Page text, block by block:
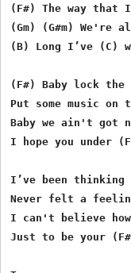
(F#) The way that
(Gm) (G#m) We're
(B) Long I’ve (C)
(F#) Baby lock
Put some music
Baby we ain't got
I hope you under
I’ve been
Never felt a
I can't believe
Just to be your